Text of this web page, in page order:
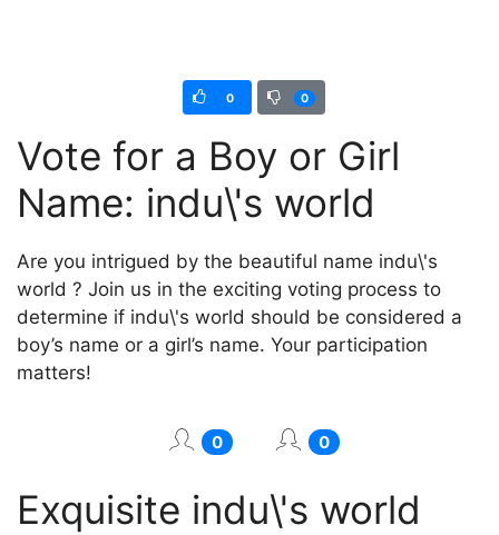
0 0
Vote for a Boy or Girl
Name: indu\'s world
Are you intrigued by the beautiful name indu\'s
world ? Join us in the exciting voting process to
determine if indu\'s world should be considered a
boy’s name or a girl’s name. Your participation
matters!
0 0
Exquisite indu\'s world